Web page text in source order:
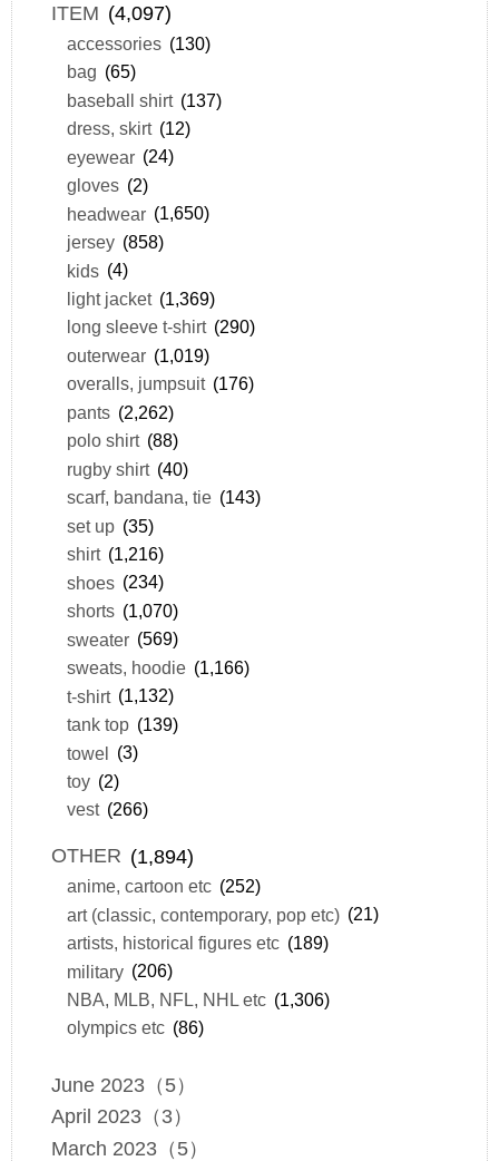
ITEM (4,097)
accessories (130)
bag (65)
baseball shirt (137)
dress, skirt (12)
eyewear (24)
gloves (2)
headwear (1,650)
jersey (858)
kids (4)
light jacket (1,369)
long sleeve t-shirt (290)
outerwear (1,019)
overalls, jumpsuit (176)
pants (2,262)
polo shirt (88)
rugby shirt (40)
scarf, bandana, tie (143)
set up (35)
shirt (1,216)
shoes (234)
shorts (1,070)
sweater (569)
sweats, hoodie (1,166)
t-shirt (1,132)
tank top (139)
towel (3)
toy (2)
vest (266)
OTHER (1,894)
anime, cartoon etc (252)
art (classic, contemporary, pop etc) (21)
artists, historical figures etc (189)
military (206)
NBA, MLB, NFL, NHL etc (1,306)
olympics etc (86)
June 2023（5）
April 2023（3）
March 2023（5）